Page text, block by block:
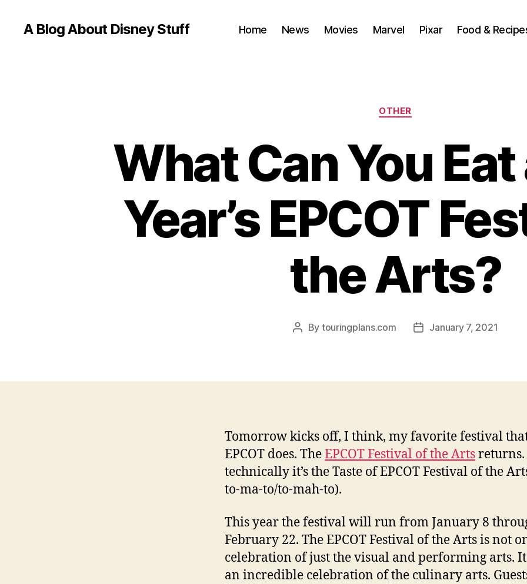
A Blog About Disney Stuff Home News Movies Marvel Pixar Food &
Categories
OTHER
What Can You
Year’s EPCOT
the Arts?
Post
By touringplans.com
PostJanuary 7, 2021
Tomorrow kicks off, I think, my favorite festival
EPCOT does. TheEPCOT Festival of the Arts
technically it’s the Taste of EPCOT Festival of the
to-ma-to/to-mah-to).
This year the festival will run from January 8
February 22. The EPCOT Festival of the Arts is not
celebration of just the visual and performing arts.
an incredible celebration of the culinary arts.